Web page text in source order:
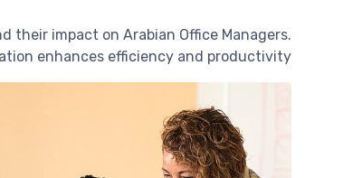
their impact on Arabian Office Managers.
enhances efficiency and productivity.